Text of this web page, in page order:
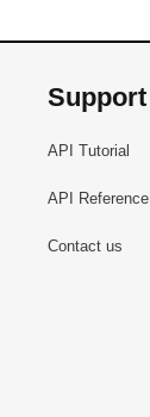
Support
API Tutorial
API Reference
Contact us